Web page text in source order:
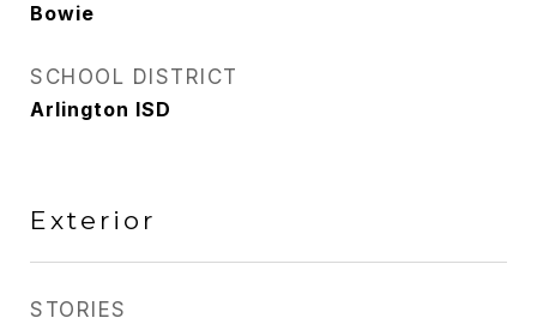
Bowie
SCHOOL DISTRICT
Arlington ISD
Exterior
STORIES